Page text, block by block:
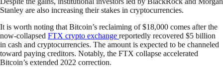
Stanley are also increasing their stakes in cryptocurrencies.
It is worth noting that Bitcoin’s reclaiming of $18,000 comes after the
now-collapsed FTX crypto exchange reportedly recovered $5 billion
in cash and cryptocurrencies. The amount is expected to be channeled
toward paying creditors. Notably, the FTX collapse accelerated
Bitcoin’s extended 2022 correction.